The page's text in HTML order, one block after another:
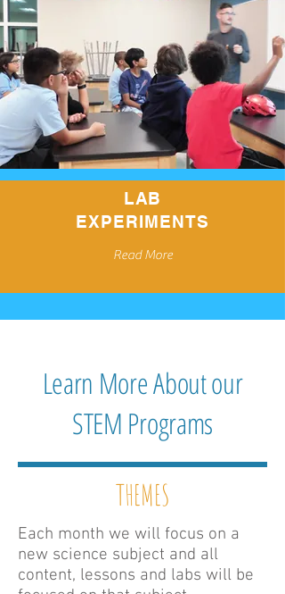
Read More
LAB
EXPERIMENTS
THEMES
Each month we will focus on a
new science subject and all
content, lessons and labs will be
Learn More About our
STEM Programs